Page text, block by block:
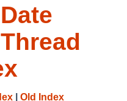
Old Index